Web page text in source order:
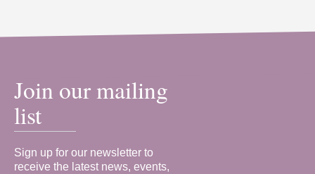
Join our mailing
list
Sign up for our newsletter to
receive the latest news, events,